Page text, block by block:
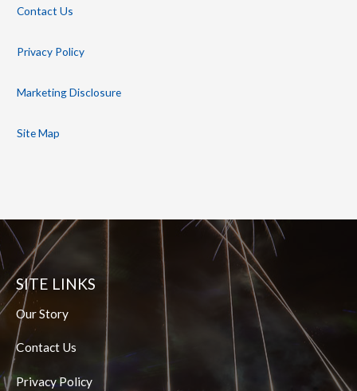
Contact Us
Privacy Policy
Marketing Disclosure
Site Map
SITE LINKS
Our Story
Contact Us
Privacy Policy